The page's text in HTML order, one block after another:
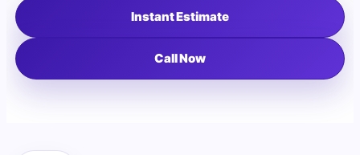
Instant Estimate
Call Now